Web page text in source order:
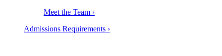
Meet the Team ›
Admissions Requirements ›